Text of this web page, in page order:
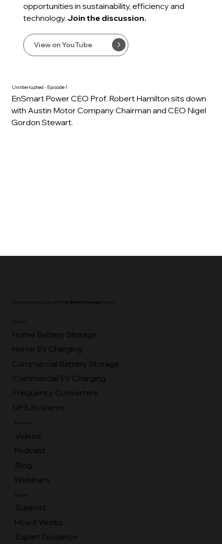
opportunities in sustainability, efficiency and
technology. Join the discussion.
View on YouTube
Uninterrupted - Episode 1
EnSmart Power CEO Prof. Robert Hamilton sits down
with Austin Motor Company Chairman and CEO Nigel
Gordon Stewart.
Products
Home Battery Storage
Home EV Charging
Commercial Battery Storage
Commercial EV Charging
Frequency Converters
UPS Systems
Videos
Podcast
Blog
Webinars
Support
Support
How it Works
Expert Guidance
Optimise Energy Usage with Smart Battery StorageSolutions.